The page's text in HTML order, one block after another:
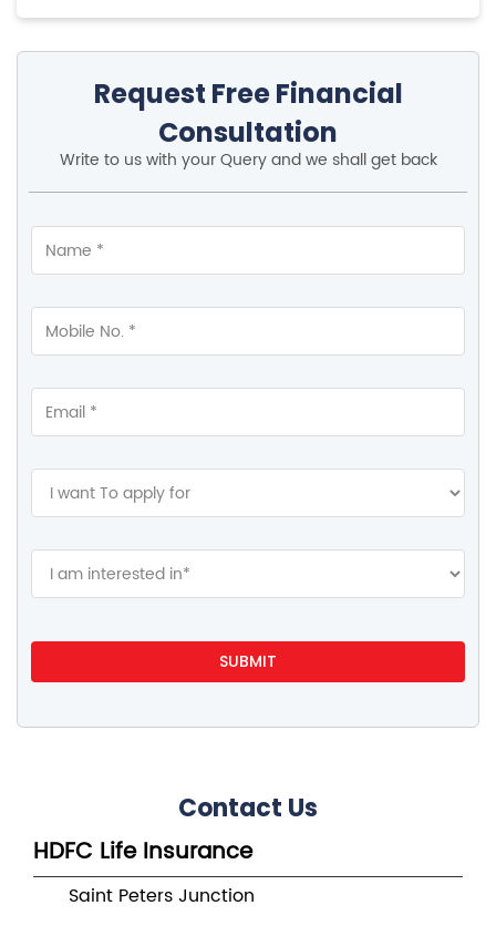
Request Free Financial
Consultation
Write to us with your Query and we shall get back
Contact Us
HDFC Life Insurance
Saint Peters Junction